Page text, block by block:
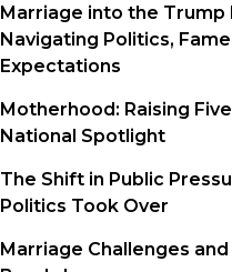
Marriage into the Trump
Navigating Politics,
Expectations
Motherhood: Raising
National Spotlight
The Shift in Public
Politics Took Over
Marriage Challenges and